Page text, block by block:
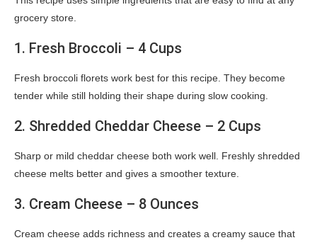
grocery store.
1. Fresh Broccoli – 4 Cups
Fresh broccoli florets work best for this recipe. They become
tender while still holding their shape during slow cooking.
2. Shredded Cheddar Cheese – 2 Cups
Sharp or mild cheddar cheese both work well. Freshly shredded
cheese melts better and gives a smoother texture.
3. Cream Cheese – 8 Ounces
Cream cheese adds richness and creates a creamy sauce that